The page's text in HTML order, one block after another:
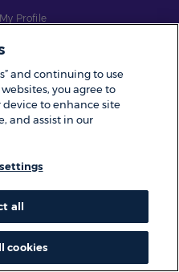
My Profile
Way, Kirkstall Forge,
and continuing to use
you agree to
device to enhance site
and assist in our
all
cookies